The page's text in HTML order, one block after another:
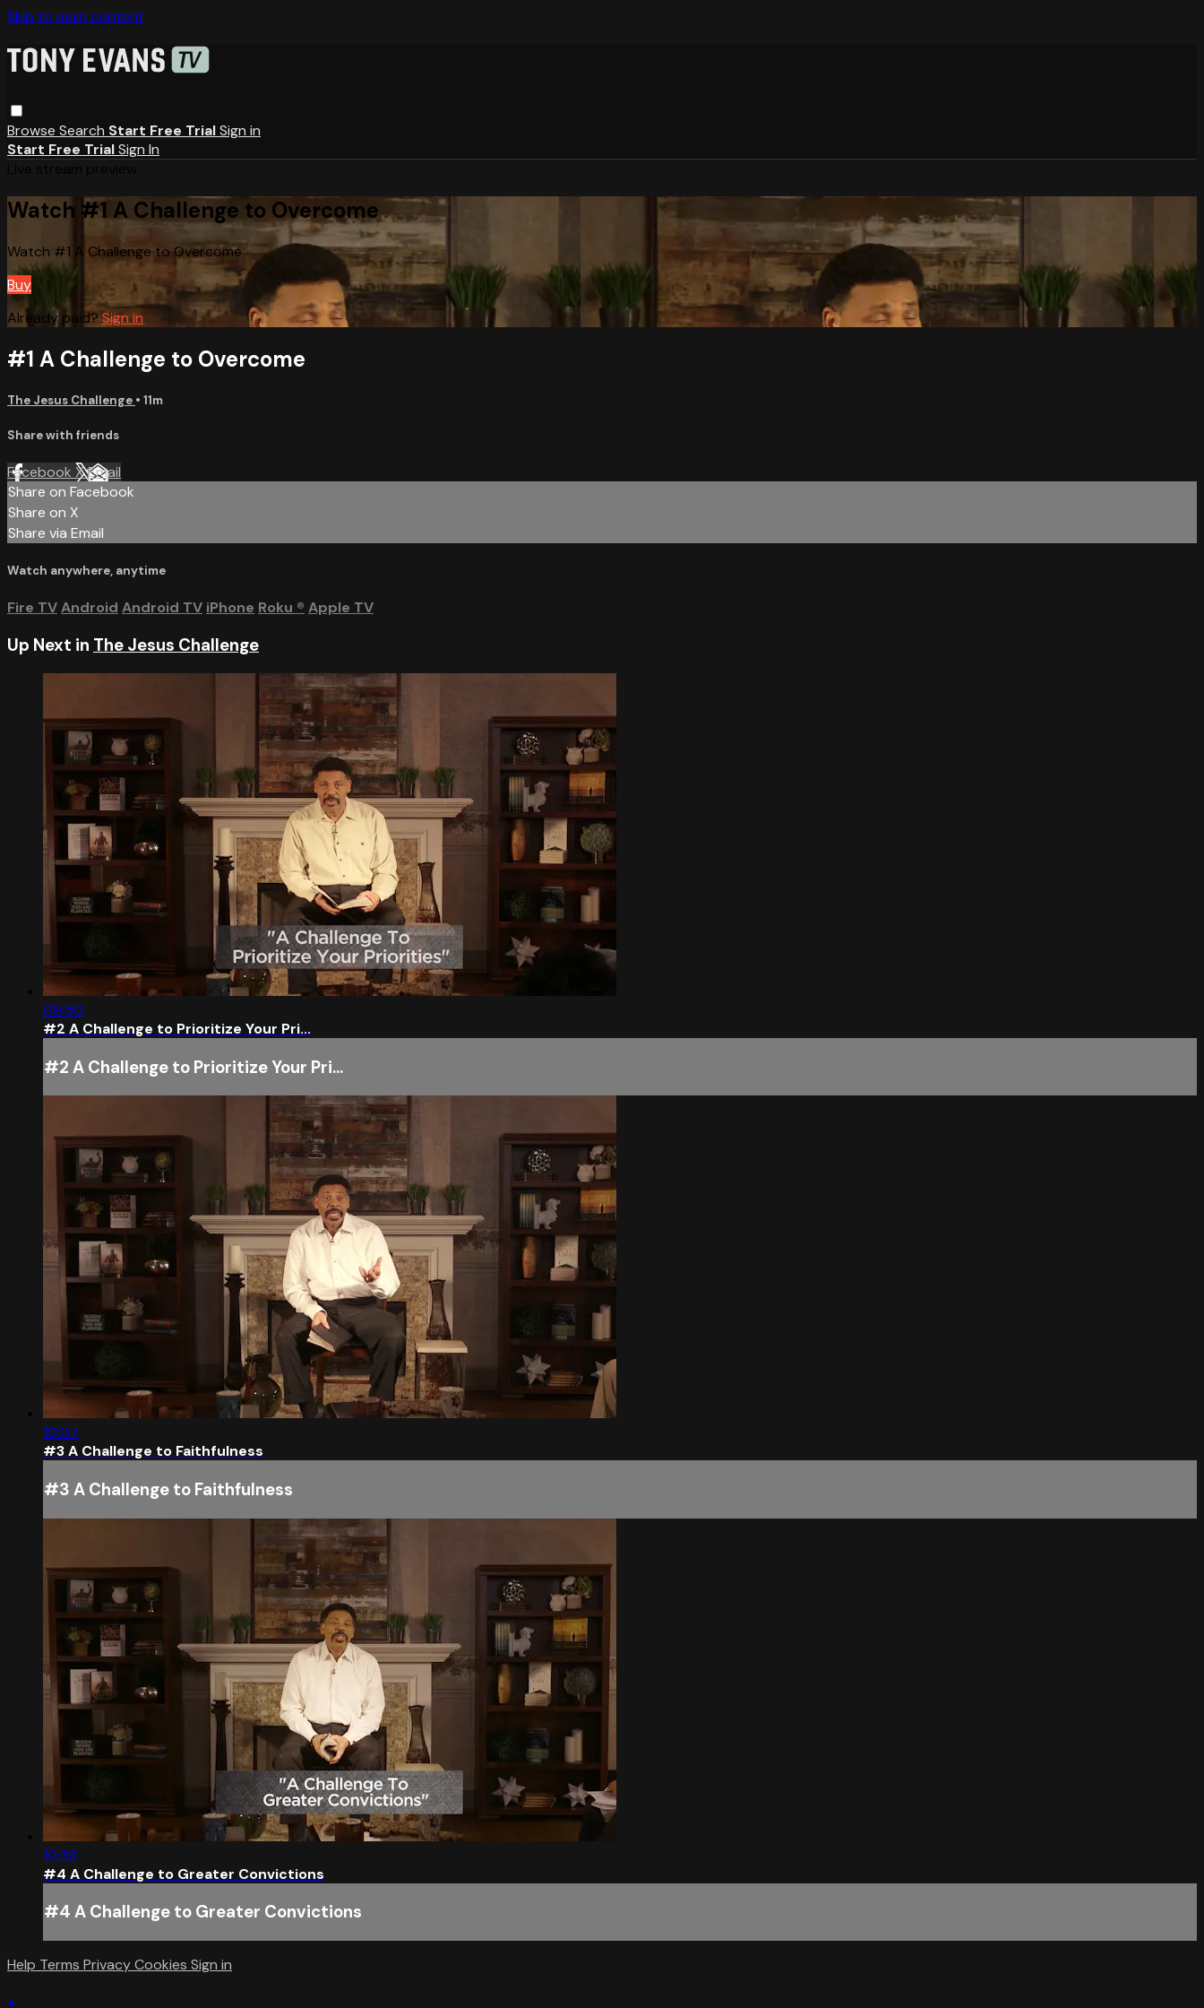
Skip to main content
Browse Search Start Free TrialSign in
Start Free TrialSign In
Watch #1 A Challenge to Overcome
Watch #1 A Challenge to Overcome
Buy
Already paid? Sign in
#1 A Challenge to Overcome
The Jesus Challenge • 11m
Share with friends
Facebook XEmail
Share on Facebook
Share on X
Share via Email
Watch anywhere, anytime
Fire TVAndroid Android TV iPhone Roku ® Apple TV
Up Next in The Jesus Challenge
09:50
#2 A Challenge to Prioritize Your Pri...
#2 A Challenge to Prioritize Your Pri...
10:07
#3 A Challenge to Faithfulness
#3 A Challenge to Faithfulness
10:39
#4 A Challenge to Greater Convictions
#4 A Challenge to Greater Convictions
Help Terms PrivacyCookies Sign in
×